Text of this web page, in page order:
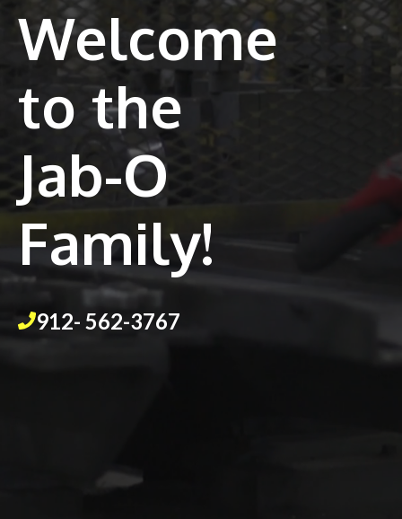
Welcome
to the
Jab-O
Family!
912- 562-3767